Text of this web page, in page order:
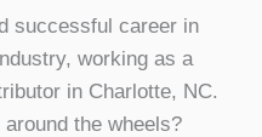
successful career in
working as a
in Charlotte, NC.
the wheels?